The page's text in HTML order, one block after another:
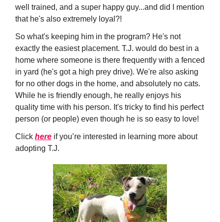
well trained, and a super happy guy...and did I mention
that he's also extremely loyal?!
So what's keeping him in the program? He's not
exactly the easiest placement. T.J. would do best in a
home where someone is there frequently with a fenced
in yard (he's got a high prey drive). We're also asking
for no other dogs in the home, and absolutely no cats.
While he is friendly enough, he really enjoys his
quality time with his person. It's tricky to find his perfect
person (or people) even though he is so easy to love!
Click here if you’re interested in learning more about
adopting T.J.